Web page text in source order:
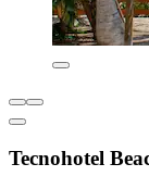
Tecnohotel